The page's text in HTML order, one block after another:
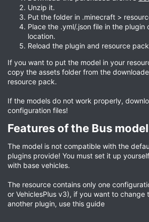
Unzip it.
Put the folder in .minecraft >
Place the .yml/.json file in the plugin
location.
Reload the plugin and resource
If you want to put the model in your
copy the assets folder from the
resource pack.
If the models do not work properly,
configuration files!
Features of the Bus
The model is not compatible with the
plugins provide! You must set it up
with base vehicles.
The resource contains only one
or VehiclesPlus v3), if you want to change
another plugin, use this guide